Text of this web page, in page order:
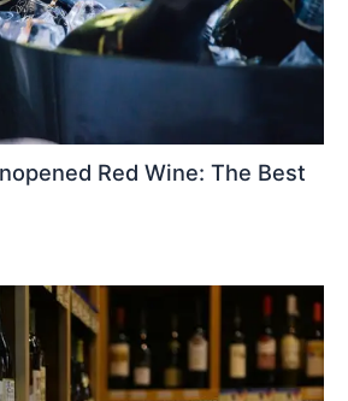
Red Wine: The Best